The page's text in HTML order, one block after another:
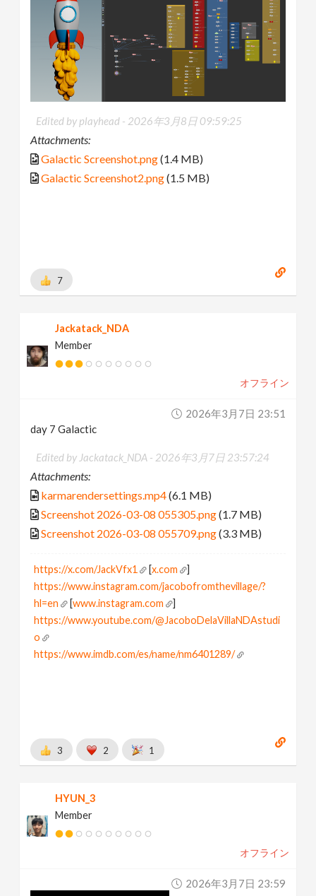
Edited by playhead - 2026年3月8日 09:59:25
Attachments:
Galactic Screenshot.png(1.4 MB)
Galactic Screenshot2.png(1.5 MB)
7
Jackatack_NDA
Member
オフライン
2026年3月7日 23:51
day 7 Galactic
Edited by Jackatack_NDA - 2026年3月7日 23:57:24
Attachments:
karmarendersettings.mp4(6.1 MB)
Screenshot 2026-03-08 055305.png(1.7 MB)
Screenshot 2026-03-08 055709.png(3.3 MB)
https://x.com/JackVfx1 [x.com
https://www.instagram.com/jacobofromthevillage/?
hl=en
[www.instagram.com
https://www.youtube.com/@JacoboDelaVillaNDAstudi
o
https://www.imdb.com/es/name/nm6401289/
3 2 1
HYUN_3
Member
オフライン
2026年3月7日 23:59